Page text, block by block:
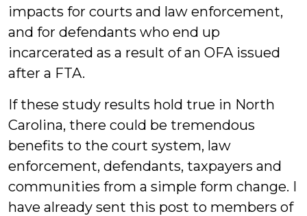
impacts for courts and law enforcement,
and for defendants who end up
incarcerated as a result of an OFA issued
after a FTA.
If these study results hold true in North
Carolina, there could be tremendous
benefits to the court system, law
enforcement, defendants, taxpayers and
communities from a simple form change. I
have already sent this post to members of